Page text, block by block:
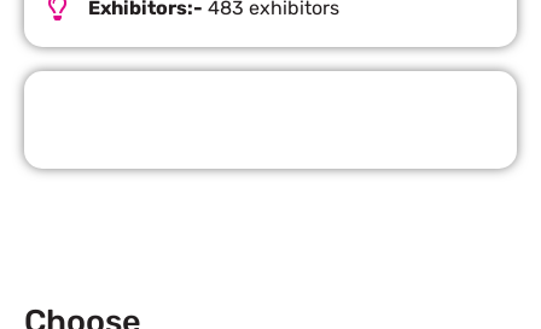
Exhibitors:- 483 exhibitors